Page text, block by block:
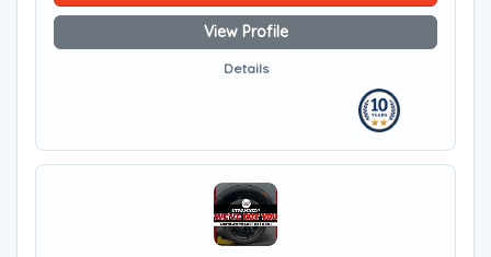
View Profile
Details